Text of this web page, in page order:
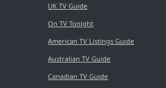
UK TV Guide
On TV Tonight
American TV Listings Guide
Australian TV Guide
Canadian TV Guide